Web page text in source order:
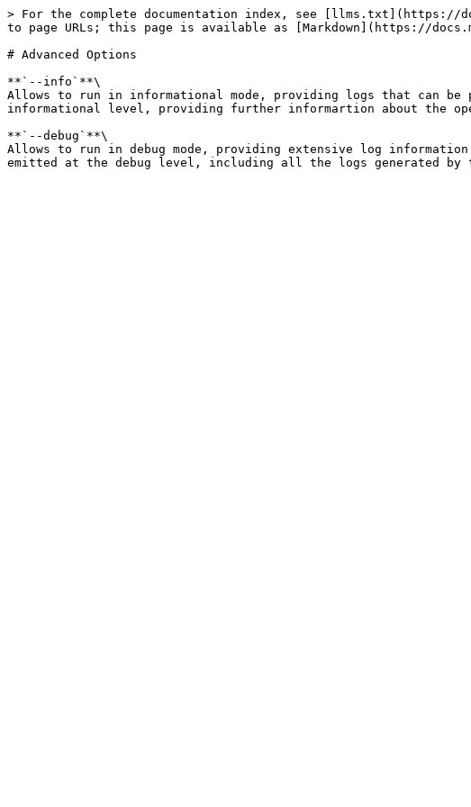
> For the complete documentation index, see [llms.txt](https://
to page URLs; this page is available as [Markdown](https://
# Advanced Options
**`--info`**\
Allows to run in informational mode, providing logs that can
informational level, providing further informartion about the
**`--debug`**\
Allows to run in debug mode, providing extensive log